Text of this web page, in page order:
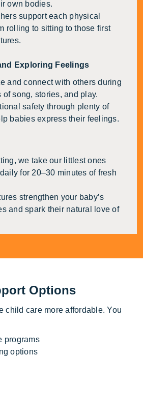
own bodies.
support each physical
rolling to sitting to those first
Exploring Feelings
and connect with others during
of song, stories, and play.
safety through plenty of
babies express their feelings.
we take our littlest ones
for 20–30 minutes of fresh
strengthen your baby’s
and spark their natural love of
Options
child care more affordable. You
programs
options